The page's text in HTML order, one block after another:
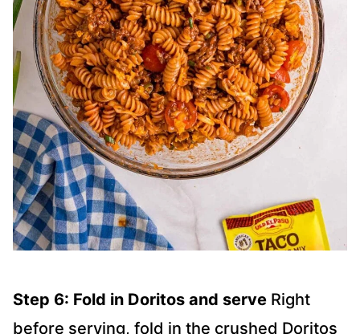
Step 6: Fold in Doritos and serve Right
before serving, fold in the crushed Doritos